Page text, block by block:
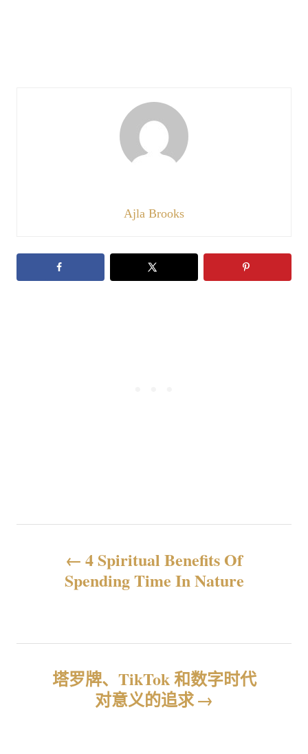
Ajla Brooks
航
4 Spiritual Benefits Of
Spending Time In Nature
塔罗牌、TikTok 和数字时代
对意义的追求